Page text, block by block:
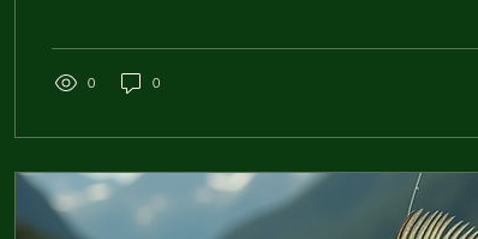
Fishing Tackle is a Game Changer If you’ve been
0 0